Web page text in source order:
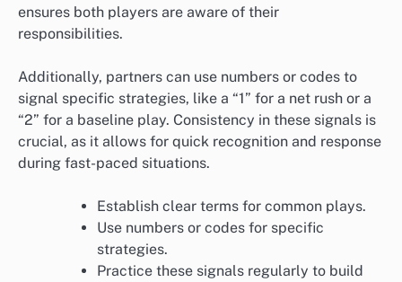
ensures both players are aware of their
responsibilities.
Additionally, partners can use numbers or codes to
signal specific strategies, like a “1” for a net rush or a
“2” for a baseline play. Consistency in these signals is
crucial, as it allows for quick recognition and response
during fast-paced situations.
Establish clear terms for common plays.
Use numbers or codes for specific
strategies.
Practice these signals regularly to build